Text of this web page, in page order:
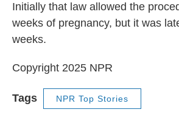
Initially that law allowed the
weeks of pregnancy, but it was
weeks.
Copyright 2025 NPR
Tags NPR Top Stories